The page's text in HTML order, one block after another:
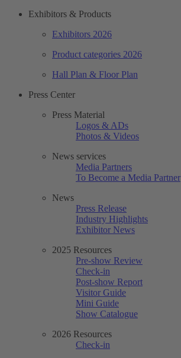
Exhibitors & Products
Exhibitors 2026
Product categories 2026
Hall Plan & Floor Plan
Press Center
Press Material
Logos & ADs
Photos & Videos
News services
Media Partners
To Become a Media Partner
News
Press Release
Industry Highlights
Exhibitor News
2025 Resources
Pre-show Review
Check-in
Post-show Report
Visitor Guide
Mini Guide
Show Catalogue
2026 Resources
Check-in